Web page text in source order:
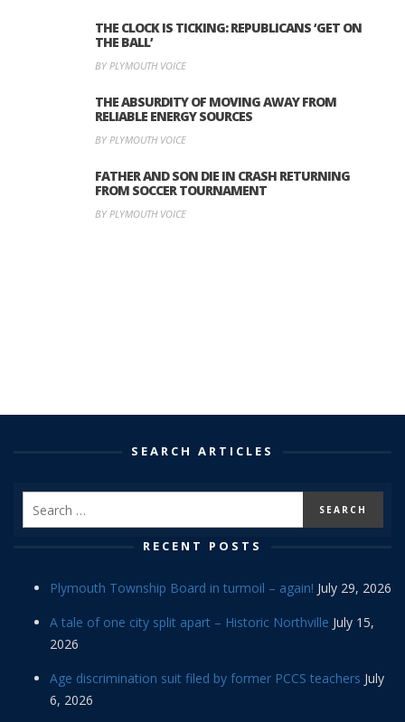
THE CLOCK IS TICKING: REPUBLICANS ‘GET ON
THE BALL’
BY PLYMOUTH VOICE
THE ABSURDITY OF MOVING AWAY FROM
RELIABLE ENERGY SOURCES
BY PLYMOUTH VOICE
FATHER AND SON DIE IN CRASH RETURNING
FROM SOCCER TOURNAMENT
BY PLYMOUTH VOICE
SEARCH ARTICLES
RECENT POSTS
Plymouth Township Board in turmoil – again! July 29, 2026
A tale of one city split apart – Historic Northville July 15,
2026
Age discrimination suit filed by former PCCS teachers July
6, 2026